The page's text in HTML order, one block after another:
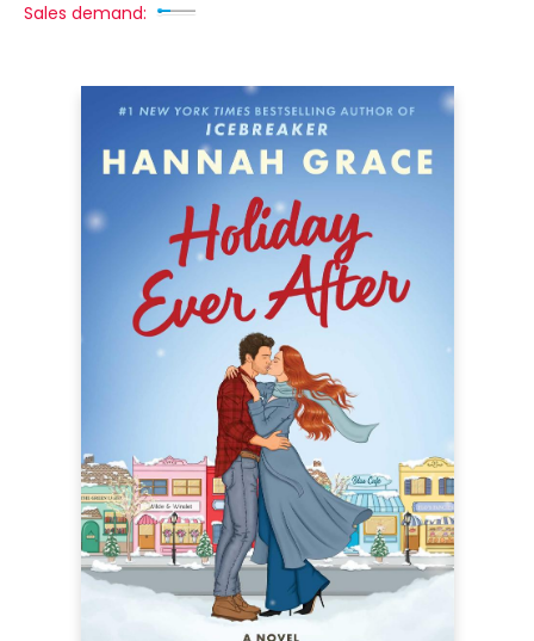
Sales demand: